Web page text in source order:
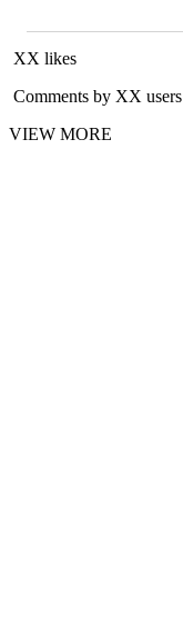
XX likes
Comments by XX users
VIEW MORE